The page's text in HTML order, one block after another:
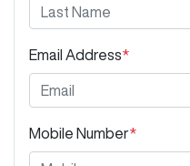
Email Address*
Mobile Number*